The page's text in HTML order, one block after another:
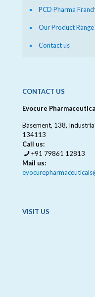
PCD Pharma
Our Product Range
Contact us
CONTACT US
Evocure
Basement, 138,
134113
Call us:
+91 79861 12813
Mail us:
VISIT US